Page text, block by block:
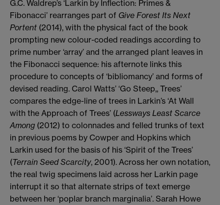
G.C. Waldrep’s ‘Larkin by Inflection: Primes &
Fibonacci’ rearranges part of Give Forest Its Next
Portent (2014), with the physical fact of the book
prompting new colour-coded readings according to
prime number ‘array’ and the arranged plant leaves in
the Fibonacci sequence: his afternote links this
procedure to concepts of ‘bibliomancy’ and forms of
devised reading. Carol Watts’ ‘Go Steep,, Trees’
compares the edge-line of trees in Larkin’s ‘At Wall
with the Approach of Trees’ (Lessways Least Scarce
Among (2012) to colonnades and felled trunks of text
in previous poems by Cowper and Hopkins which
Larkin used for the basis of his ‘Spirit of the Trees’
(Terrain Seed Scarcity, 2001). Across her own notation,
the real twig specimens laid across her Larkin page
interrupt it so that alternate strips of text emerge
between her ‘poplar branch marginalia’. Sarah Howe